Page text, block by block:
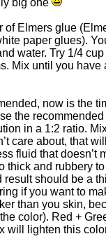
big one
of Elmers glue
paper glues).
water. Try 1/4
Mix until you have
now is the
the
in a 1:2 ratio.
care about, that
fluid that doesn’t
thick and rubbery
should be a
if you want to
than you skin,
color). Red +
will lighten this